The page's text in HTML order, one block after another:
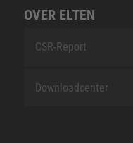
OVER ELTEN
CSR-Report
Downloadcenter